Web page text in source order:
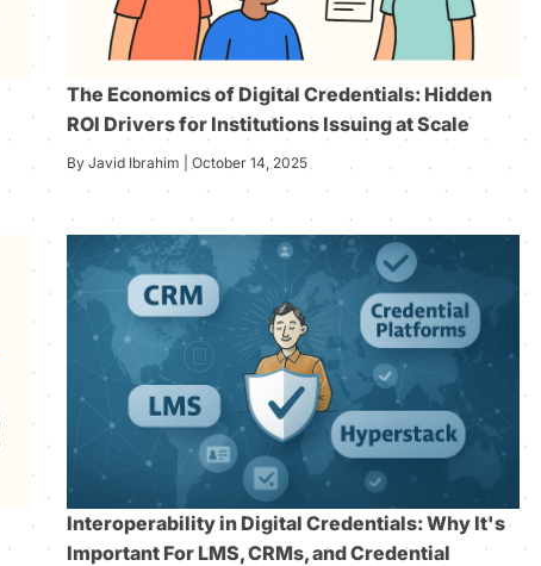
The Economics of Digital Credentials: Hidden
ROI Drivers for Institutions Issuing at Scale
By Javid Ibrahim | October 14, 2025
Interoperability in Digital Credentials: Why It's
Important For LMS, CRMs, and Credential